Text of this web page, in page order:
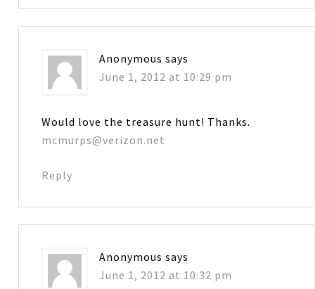
Anonymous says
June 1, 2012 at 10:29 pm
Would love the treasure hunt! Thanks.
mcmurps@verizon.net
Reply
Anonymous says
June 1, 2012 at 10:32 pm